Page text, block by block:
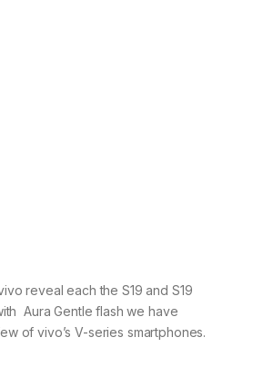
reveal each the S19 and S19
Aura Gentle flash we have
of vivo’s V-series smartphones.